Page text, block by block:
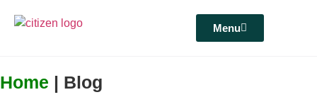
Menu
Home | Blog